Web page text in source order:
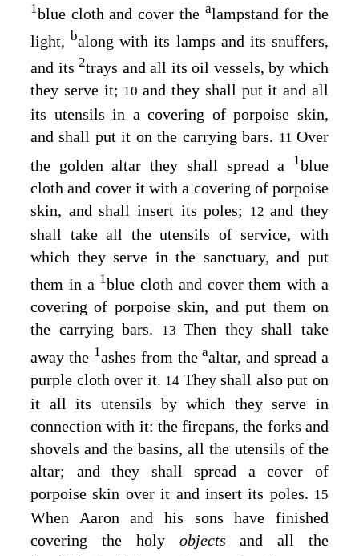
1blue cloth and cover the alampstand for the
light, balong with its lamps and its snuffers,
and its2trays and all its oil vessels, by which
they serve it; 10and they shall put it and all
its utensils in a covering of porpoise skin,
and shall put it on the carrying bars. 11Over
the golden altar they shall spread a
1blue
cloth and cover it with a covering of porpoise
skin, and shall insert its poles;
12and they
shall take all the utensils of service, with
which they serve in the sanctuary, and put
them in a 1blue cloth and cover them with a
covering of porpoise skin, and put them on
the carrying bars.
13Then they shall take
away the 1ashes from theaaltar, and spread a
purple cloth over it. 14 They shall also put on
it all its utensils by which they serve in
connection with it: the firepans, the forks and
shovels and the basins, all the utensils of the
altar; and they shall spread a cover of
porpoise skin over it and insert its poles. 15
When Aaron and his sons have finished
covering the holy objectsand all the